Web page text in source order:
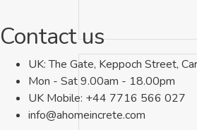
Contact us
UK: The Gate, Keppoch Street,
Mon - Sat 9.00am - 18.00pm
UK Mobile: +44 7716 566 027
info@ahomeincrete.com